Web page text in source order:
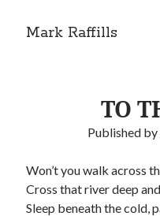
Mark Raffills
TO
Published by
Won’t you walk across
Cross that river deep
Sleep beneath the cold,